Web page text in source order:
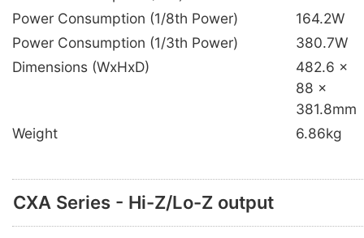
Power Consumption (1/8th Power)
164.2W
Power Consumption (1/3th Power)
380.7W
Dimensions (WxHxD)
482.6 x
88 x
381.8mm
Weight
6.86kg
CXA Series - Hi-Z/Lo-Z output